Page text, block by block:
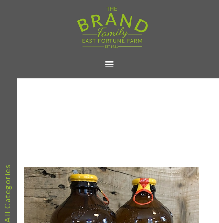
All Categories